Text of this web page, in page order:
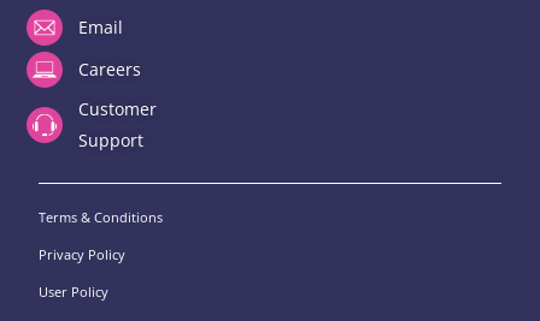
Email
Careers
Customer
Support
Terms & Conditions
Privacy Policy
User Policy